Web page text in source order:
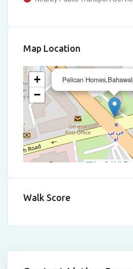
Map Location
Pelican
+
−
Leaflet | ©
Walk Score